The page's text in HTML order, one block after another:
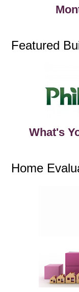
Featured
What's
Home